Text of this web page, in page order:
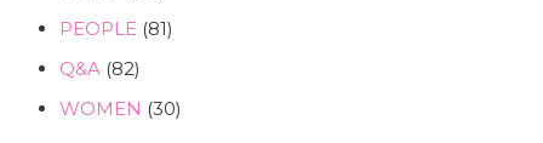
PEOPLE(81)
Q&A(82)
WOMEN (30)